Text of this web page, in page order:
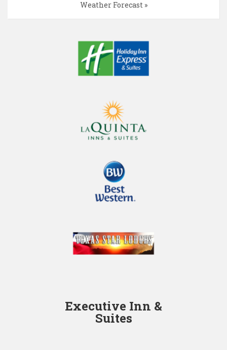
Weather Forecast »
Executive Inn &
Suites